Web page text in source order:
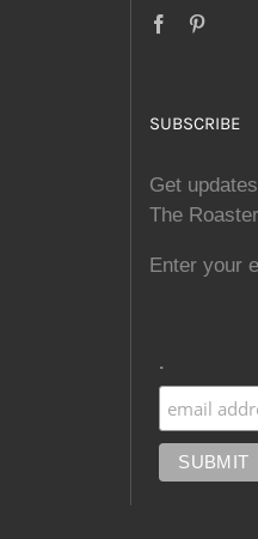
SUBSCRIBE
Get
The
Enter your
.